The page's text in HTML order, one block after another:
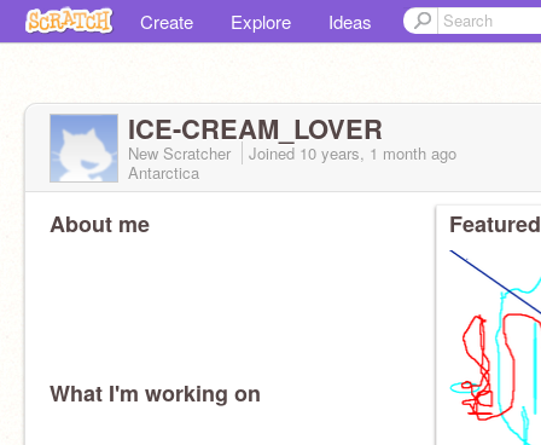
Create Explore Ideas
ICE-CREAM_LOVER
New Scratcher Joined 10 years, 1 month ago
Antarctica
About me
What I'm working on